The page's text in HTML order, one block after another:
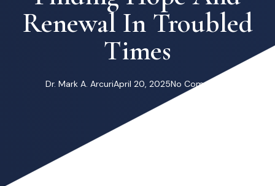
Renewal In Troubled
Times
Dr. Mark A. ArcuriApril 20, 2025No Comments